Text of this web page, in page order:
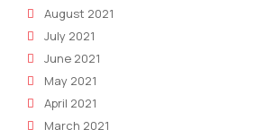
August 2021
July 2021
June 2021
May 2021
April 2021
March 2021